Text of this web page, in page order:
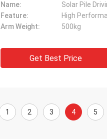
Name:
Solar Pile
Feature:
High
Arm Weight:
500kg
Get Best Price
1 2 3 4 5